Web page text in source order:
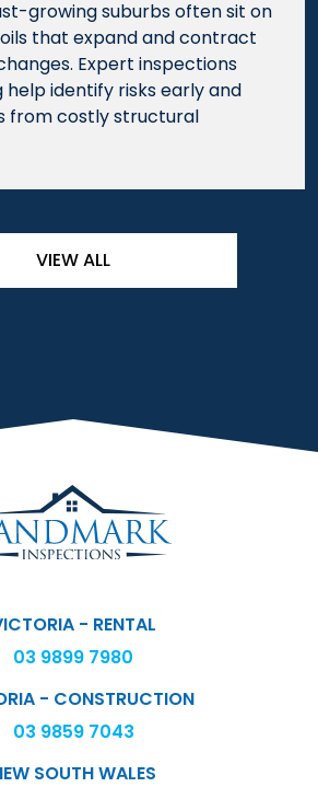
growing suburbs often sit on
that expand and contract
Expert inspections
help identify risks early and
from costly structural
VIEW ALL
- RENTAL
03 9899 7980
- CONSTRUCTION
03 9859 7043
SOUTH WALES